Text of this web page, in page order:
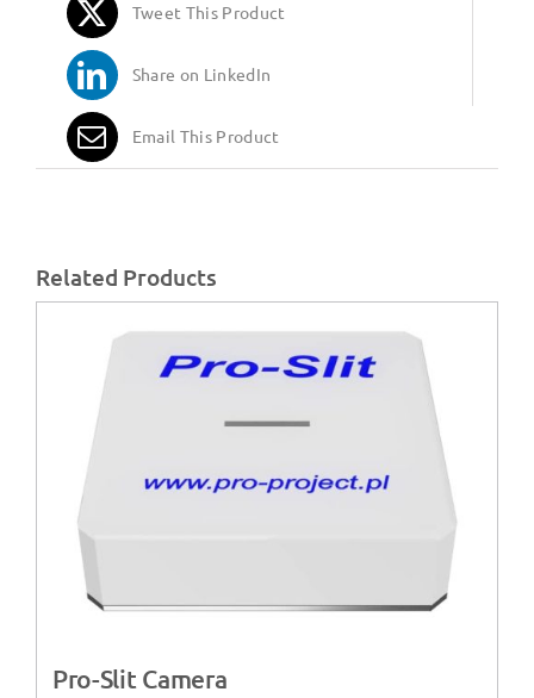
Tweet This Product
Share on LinkedIn
Email This Product
Related Products
Pro-Slit Camera